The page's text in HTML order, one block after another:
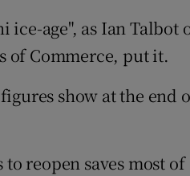
age", as Ian Talbot
of Commerce, put it.
show at the end
reopen saves most of